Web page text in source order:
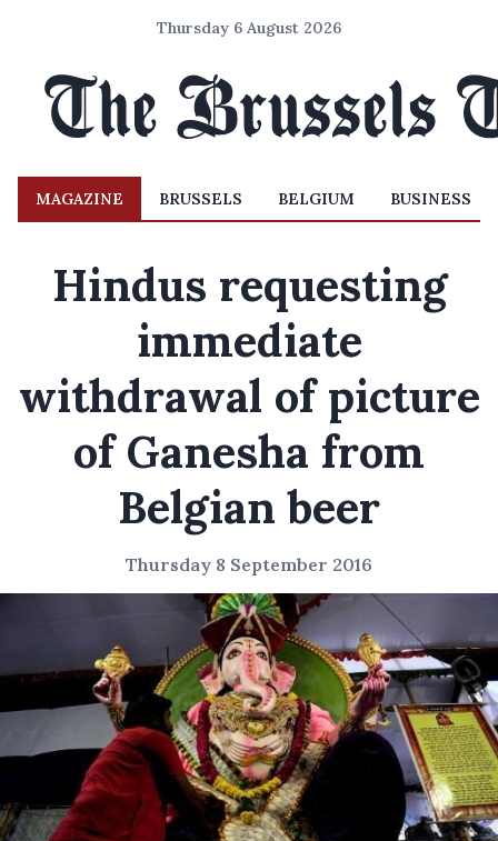
Thursday 6 August 2026
MAGAZINE BRUSSELS BELGIUM BUSINESS
Hindus requesting
immediate
withdrawal of picture
of Ganesha from
Belgian beer
Thursday 8 September 2016